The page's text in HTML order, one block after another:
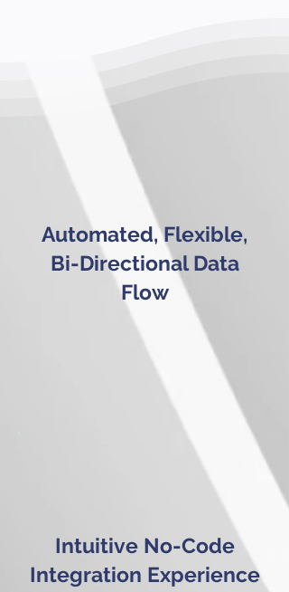
Automated, Flexible,
Bi-Directional Data
Flow
Intuitive No-Code
Integration Experience